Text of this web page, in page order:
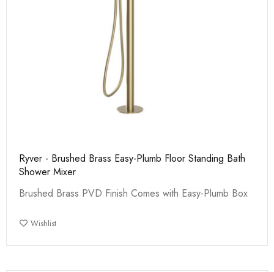
Ryver - Brushed Brass Easy-Plumb Floor Standing Bath
Shower Mixer
Brushed Brass PVD Finish Comes with Easy-Plumb Box
Wishlist